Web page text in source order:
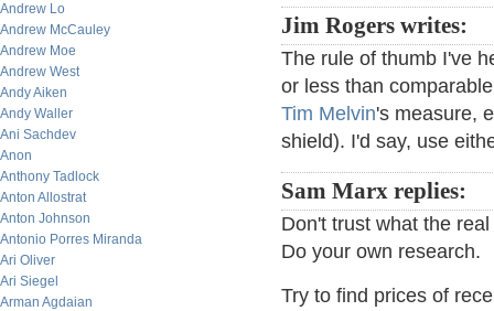
Andrew Lo
Andrew McCauley
Andrew Moe
Andrew West
Andy Aiken
Andy Waller
Ani Sachdev
Anon
Anthony Tadlock
Anton Allostrat
Anton Johnson
Antonio Porres Miranda
Ari Oliver
Ari Siegel
Arman Agdaian
Jim Rogers writes:
The rule of thumb I've
or less than
Tim Melvin's measure,
shield). I'd say, use
Sam Marx replies:
Don't trust what the
Do your own research.
Try to find prices of